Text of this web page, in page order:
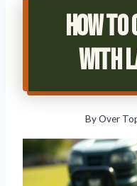
How
With
ByOver